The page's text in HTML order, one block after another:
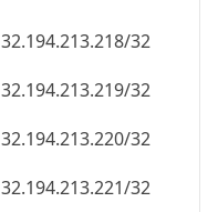
32.194.213.218/32
32.194.213.219/32
32.194.213.220/32
32.194.213.221/32